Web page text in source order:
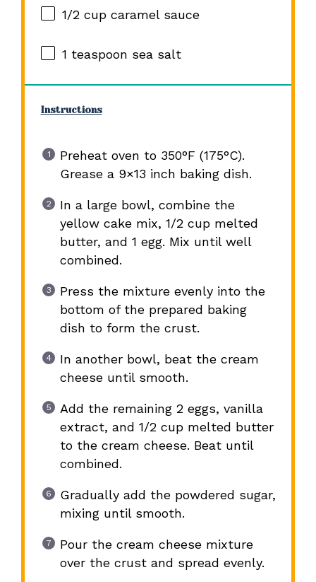
1/2 cupcaramel sauce
1 teaspoon sea salt
Instructions
Preheat oven to 350°F (175°C).
Grease a 9×13 inch baking dish.
In a large bowl, combine the
yellow cake mix, 1/2 cup melted
butter, and 1 egg. Mix until well
combined.
Press the mixture evenly into the
bottom of the prepared baking
dish to form the crust.
In another bowl, beat the cream
cheese until smooth.
Add the remaining 2 eggs, vanilla
extract, and 1/2 cup melted butter
to the cream cheese. Beat until
combined.
Gradually add the powdered sugar,
mixing until smooth.
Pour the cream cheese mixture
over the crust and spread evenly.